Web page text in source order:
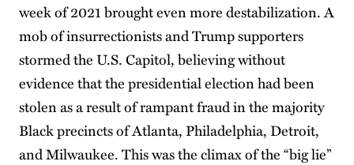
week of 2021 brought even more destabilization. A
mob of insurrectionists and Trump supporters
stormed the U.S. Capitol, believing without
evidence that the presidential election had been
stolen as a result of rampant fraud in the majority
Black precincts of Atlanta, Philadelphia, Detroit,
and Milwaukee. This was the climax of the “big lie”